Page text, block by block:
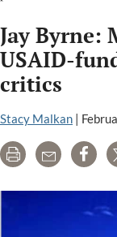
Jay Byrne:
USAID-
critics
Stacy Malkan |
Print Email Share